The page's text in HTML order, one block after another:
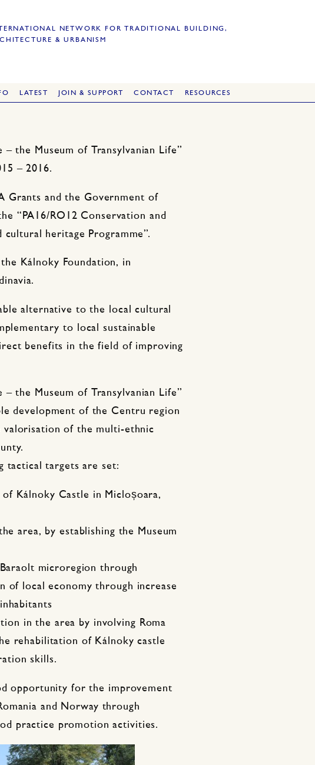
NETWORK FOR TRADITIONAL BUILDING,
& URBANISM
LATEST JOIN & SUPPORT CONTACT RESOURCES
the Museum of Transylvanian Life”
– 2016.
Grants and the Government of
“PA16/RO12 Conservation and
heritage Programme”.
Kálnoky Foundation, in
alternative to the local cultural
to local sustainable
benefits in the field of improving
the Museum of Transylvanian Life”
development of the Centru region
of the multi-ethnic
tactical targets are set:
Kálnoky Castle in Micloșoara,
area, by establishing the Museum
microregion through
of local economy through increase
in the area by involving Roma
rehabilitation of Kálnoky castle
skills.
opportunity for the improvement
and Norway through
practice promotion activities.